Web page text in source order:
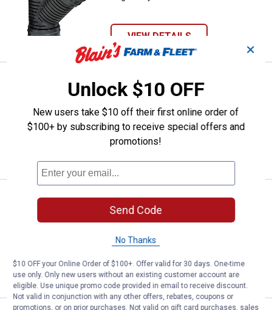
VIEW DETAILS
Advanced Drainage Systems
Price:
8
2 sizes available
Advanced Drainage Systems
Price:
$10
. 99
VIEW DETAILS
✕
Unlock $10 OFF
New users take $10 off their first online order of
$100+ by subscribing to receive special offers and
promotions!
Send Code
No Thanks
$10 OFF your Online Order of $100+. Offer valid for 30 days. One-time
use only. Only new users without an existing customer account are
eligible. Use unique promo code provided in email to receive discount.
Not valid in conjunction with any other offers, rebates, coupons or
promotions, or on prior purchases. Not valid on gift card purchases, sales